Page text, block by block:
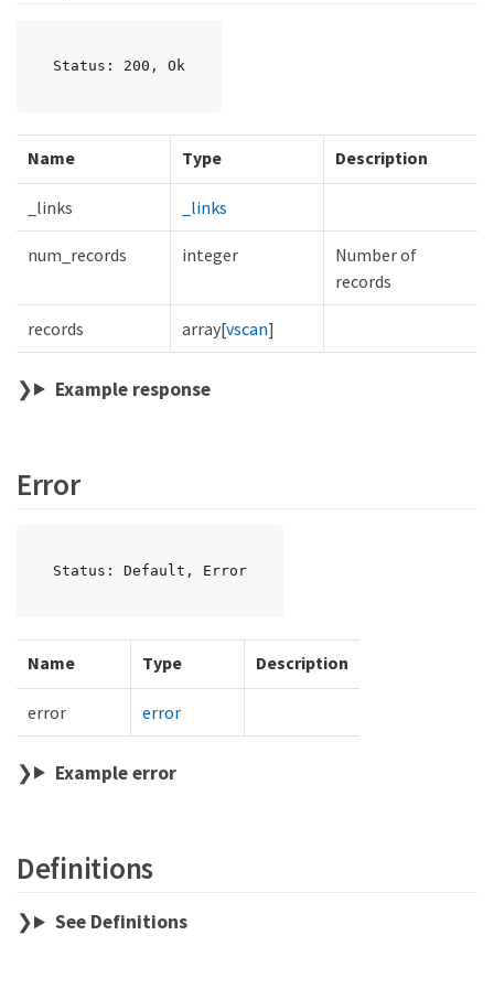
Status: 200, Ok
Name Type Description
_links _links
num_records integer
Number of
records
records array[vscan]
Example response
Error
Status: Default, Error
Name Type Description
error error
Example error
Definitions
See Definitions